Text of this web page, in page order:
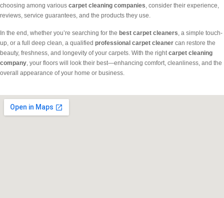
choosing among various carpet cleaning companies, consider their experience,
reviews, service guarantees, and the products they use.
In the end, whether you’re searching for the best carpet cleaners , a simple touch-
up, or a full deep clean, a qualified professional carpet cleaner can restore the
beauty, freshness, and longevity of your carpets. With the right carpet cleaning
company , your floors will look their best—enhancing comfort, cleanliness, and the
overall appearance of your home or business.